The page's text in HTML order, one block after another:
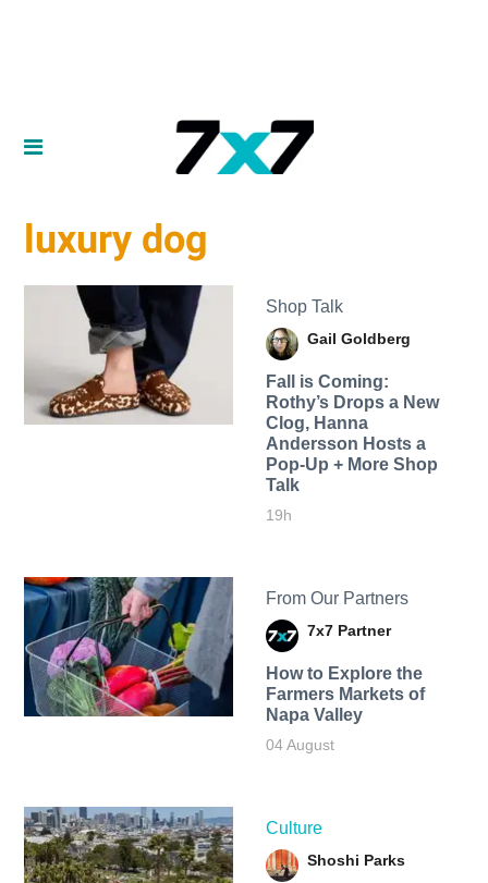
luxury dog
Shop Talk
Gail Goldberg
Fall is Coming:
Rothy’s Drops a New
Clog, Hanna
Andersson Hosts a
Pop-Up + More Shop
Talk
19h
From Our Partners
7x7 Partner
How to Explore the
Farmers Markets of
Napa Valley
04 August
Culture
Shoshi Parks